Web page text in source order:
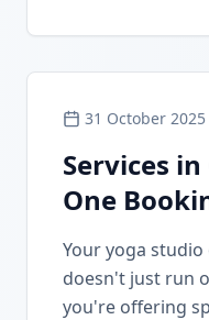
31 October 2025
Services
One
Your yoga
doesn't just run
you're offering